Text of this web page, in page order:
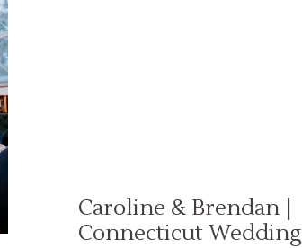
Caroline & Brendan |
Connecticut Wedding